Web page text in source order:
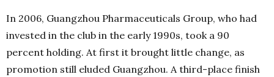
In 2006, Guangzhou Pharmaceuticals Group, who had
invested in the club in the early 1990s, took a 90
percent holding. At first it brought little change, as
promotion still eluded Guangzhou. A third-place finish